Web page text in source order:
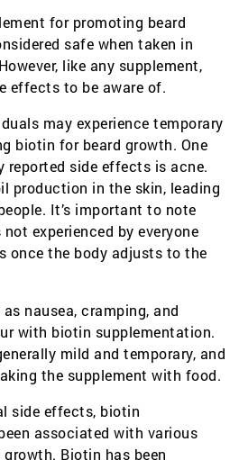
for promoting beard
safe when taken in
like any supplement,
effects to be aware of.
may experience temporary
biotin for beard growth. One
side effects is acne.
production in the skin, leading
It’s important to note
experienced by everyone
once the body adjusts to the
nausea, cramping, and
with biotin supplementation.
mild and temporary, and
the supplement with food.
side effects, biotin
associated with various
Biotin has been